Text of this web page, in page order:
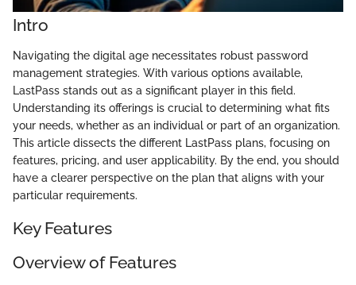
Intro
Navigating the digital age necessitates robust password
management strategies. With various options available,
LastPass stands out as a significant player in this field.
Understanding its offerings is crucial to determining what fits
your needs, whether as an individual or part of an organization.
This article dissects the different LastPass plans, focusing on
features, pricing, and user applicability. By the end, you should
have a clearer perspective on the plan that aligns with your
particular requirements.
Key Features
Overview of Features